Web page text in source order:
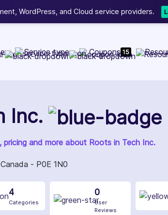
WordPress, and Cloud service providers.
Service type Coupons 15
Inc.
pricing and more about Roots in Tech Inc.
- P0E 1N0
4
Categories
0
User
Reviews